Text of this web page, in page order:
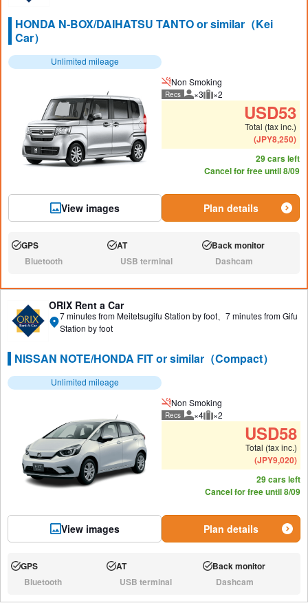
HONDA N-BOX/DAIHATSU TANTO or similar（Kei
Car）
Unlimited mileage
View images
Non Smoking
Recs Recommended number of
×3 Recommended luggage
×2
USD53
Total (tax inc.)
(JPY8,250)
29 cars left
Cancel for free until 8/09
Plan details
Available:
GPS Available:
AT Available:
Back monitor
N/A:Bluetooth N/A:USB terminal N/A:Dashcam
ORIX Rent a Car
7 minutes from Meitetsugifu Station by foot、7 minutes from Gifu
Station by foot
NISSAN NOTE/HONDA FIT or similar（Compact）
Unlimited mileage
View images
Non Smoking
Recs Recommended number of
×4 Recommended luggage
×2
USD58
Total (tax inc.)
(JPY9,020)
29 cars left
Cancel for free until 8/09
Plan details
Available:
GPS Available:
AT Available:
Back monitor
N/A:Bluetooth N/A:USB terminal N/A:Dashcam